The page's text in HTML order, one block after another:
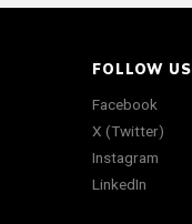
FOLLOW US
Facebook
X (Twitter)
Instagram
LinkedIn